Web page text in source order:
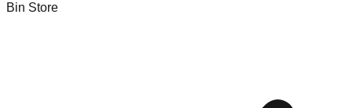
Bin Store